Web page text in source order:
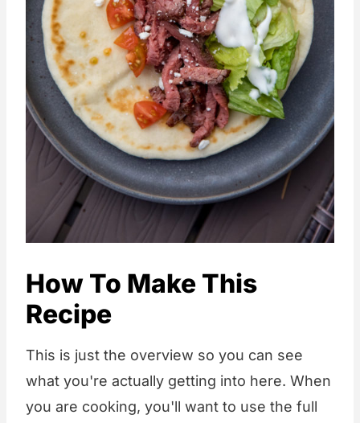
How To Make This
Recipe
This is just the overview so you can see
what you're actually getting into here. When
you are cooking, you'll want to use the full